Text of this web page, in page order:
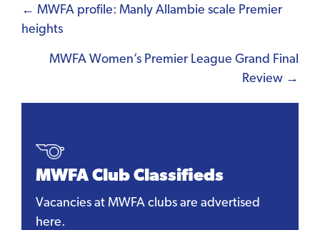
Posts
navigation
← MWFA profile: Manly Allambie scale Premier
heights
MWFA Women’s Premier League Grand Final
Review →
MWFA Club Classifieds
Vacancies at MWFA clubs are advertised
here.